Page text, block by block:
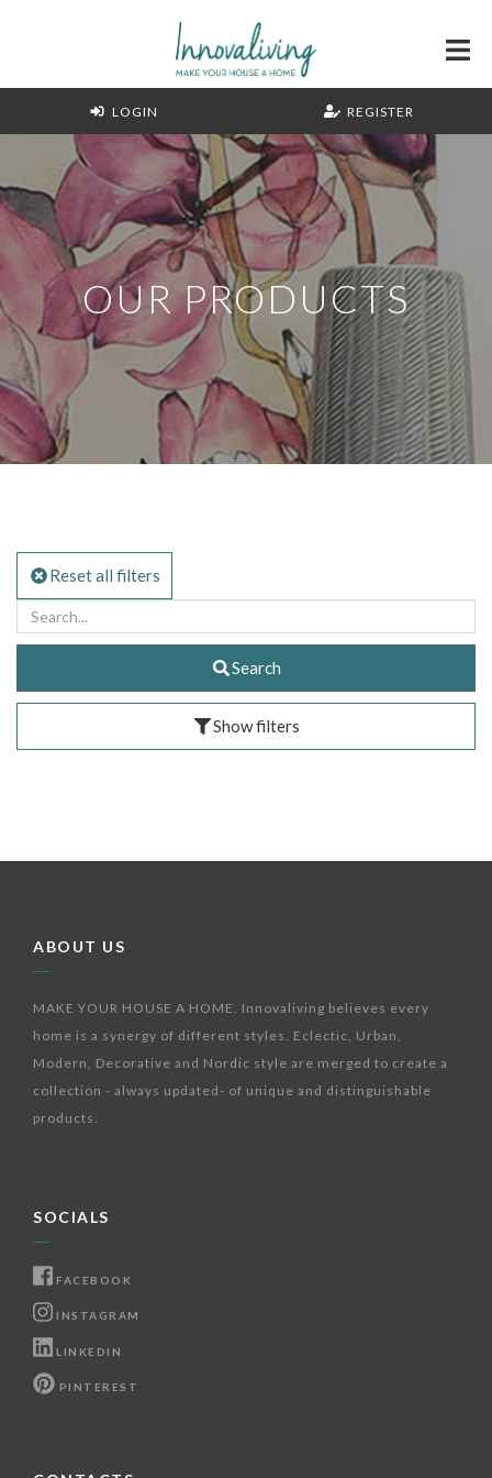
LOGIN REGISTER
OUR PRODUCTS
Reset all filters
Search
Show filters
ABOUT US
MAKE YOUR HOUSE A HOME. Innovaliving believes every
home is a synergy of different styles. Eclectic, Urban,
Modern, Decorative and Nordic style are merged to create a
collection - always updated- of unique and distinguishable
products.
SOCIALS
FACEBOOK
INSTAGRAM
LINKEDIN
PINTEREST